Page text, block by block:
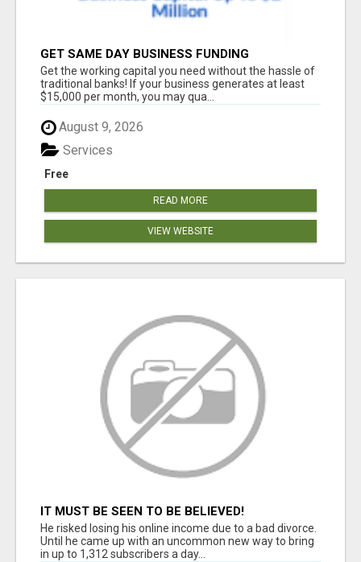
GET SAME DAY BUSINESS FUNDING
Get the working capital you need without the hassle of
traditional banks! If your business generates at least
$15,000 per month, you may qua...
August 9, 2026
Free
Services
READ MORE
VIEW WEBSITE
IT MUST BE SEEN TO BE BELIEVED!
He risked losing his online income due to a bad divorce.
Until he came up with an uncommon new way to bring
in up to 1,312 subscribers a day...